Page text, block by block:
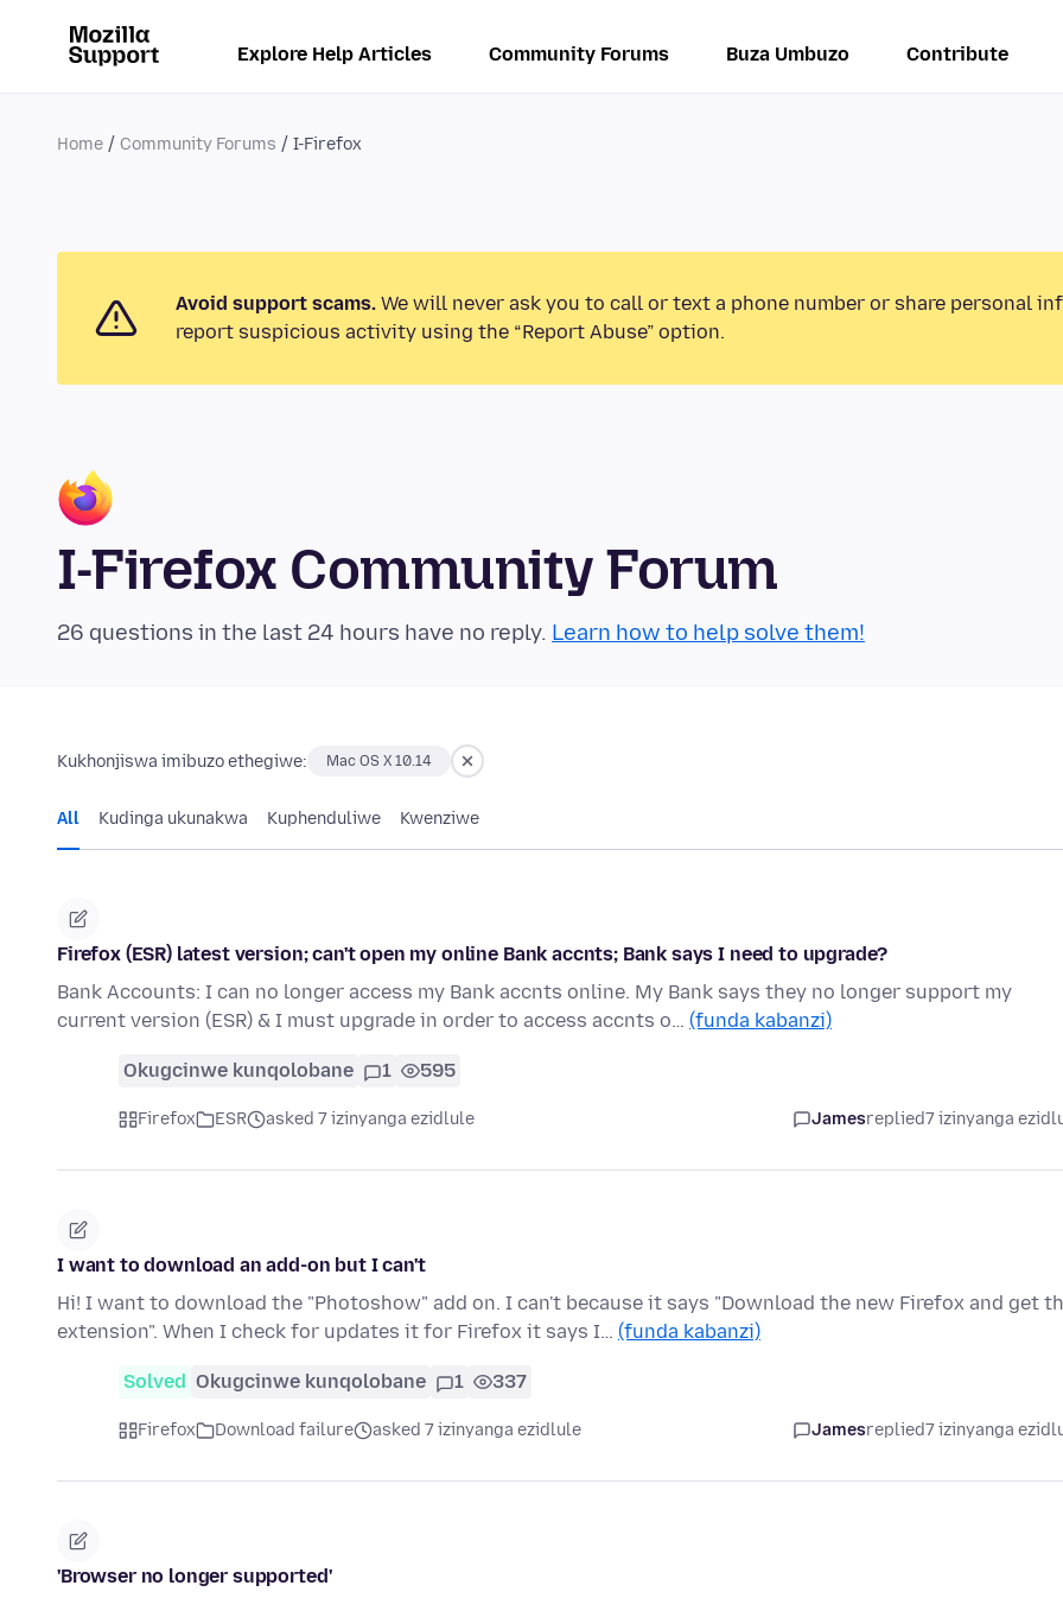
Explore Help Articles Community Forums Buza Umbuzo Contribute
Home Community Forums I-Firefox
Avoid support scams. We will never ask you to call or text a phone number or share personal
report suspicious activity using the “Report Abuse” option.
I-Firefox Community Forum
26 questions in the last 24 hours have no reply. Learn how to help solve them!
Kukhonjiswa imibuzo ethegiwe: Mac OS X 10.14
All Kudinga ukunakwa Kuphenduliwe Kwenziwe
Firefox (ESR) latest version; can't open my online Bank accnts; Bank says I need to upgrade?
Bank Accounts: I can no longer access my Bank accnts online. My Bank says they no longer support my
current version (ESR) & I must upgrade in order to access accnts o… (funda kabanzi)
Okugcinwe kunqolobane 1 595
Firefox ESR asked 7 izinyanga ezidlule Jamesreplied7 izinyanga
I want to download an add-on but I can't
Hi! I want to download the "Photoshow" add on. I can't because it says "Download the new Firefox and get
extension". When I check for updates it for Firefox it says I… (funda kabanzi)
Solved Okugcinwe kunqolobane 1 337
Firefox Download failure asked 7 izinyanga ezidlule Jamesreplied7 izinyanga
'Browser no longer supported'